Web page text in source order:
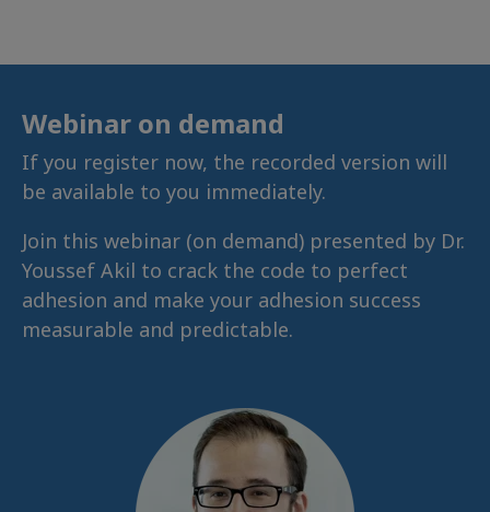
Webinar on demand
If you register now, the recorded version will
be available to you immediately.
Join this webinar (on demand) presented by Dr.
Youssef Akil to crack the code to perfect
adhesion and make your adhesion success
measurable and predictable.